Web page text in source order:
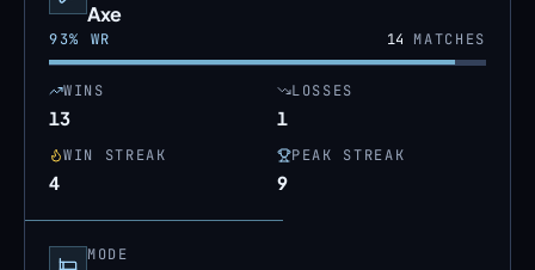
Axe
93% WR 14 MATCHES
WINS
13
LOSSES
1
WIN STREAK
4
PEAK STREAK
9
MODE